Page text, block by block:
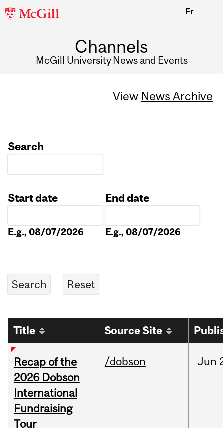
McGill
Fr
Channels
McGill University News and Events
View News Archive
Search
Start date
E.g., 08/07/2026
End date
E.g., 08/07/2026
Title Source Site
Recap of the
2026 Dobson
International
Fundraising
Tour
/dobson Jun